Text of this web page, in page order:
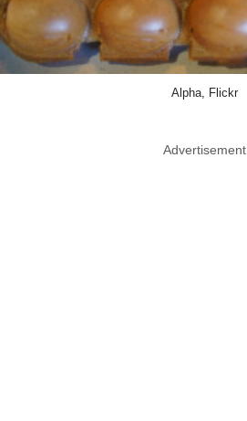
Alpha, Flickr
Advertisement